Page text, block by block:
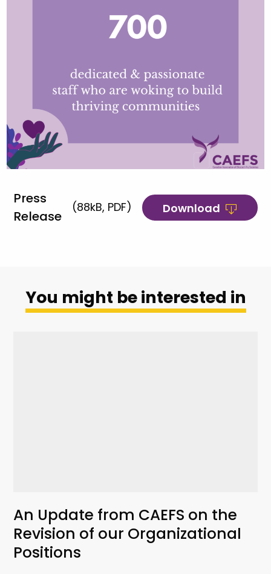
Press
Release
(88kB, PDF) Download
You might be interested in
An Update from CAEFS on the
Revision of our Organizational
Positions